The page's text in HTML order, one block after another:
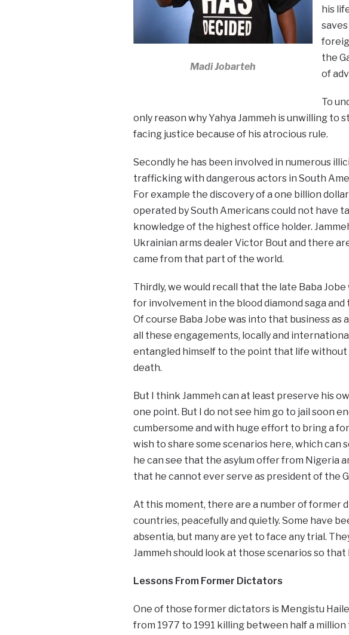
Madi Jobarteh
his
the
of
To
only reason why Yahya Jammeh is unwilling to
facing justice because of his atrocious rule.
Secondly he has been involved in numerous
trafficking with dangerous actors in South
For example the discovery of a one billion
operated by South Americans could not have
knowledge of the highest office holder.
Ukrainian arms dealer Victor Bout and there
came from that part of the world.
Thirdly, we would recall that the late Baba
for involvement in the blood diamond saga
Of course Baba Jobe was into that business as
all these engagements, locally and
entangled himself to the point that life
death.
But I think Jammeh can at least preserve his
one point. But I do not see him go to jail soon
cumbersome and with huge effort to bring a
wish to share some scenarios here, which can
he can see that the asylum offer from Nigeria
that he cannot ever serve as president of the
At this moment, there are a number of former
countries, peacefully and quietly. Some have
absentia, but many are yet to face any trial.
Jammeh should look at those scenarios so that
Lessons From Former Dictators
One of those former dictators is Mengistu
from 1977 to 1991 killing between half a